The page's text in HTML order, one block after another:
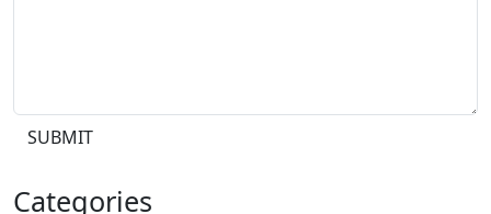
SUBMIT
Categories